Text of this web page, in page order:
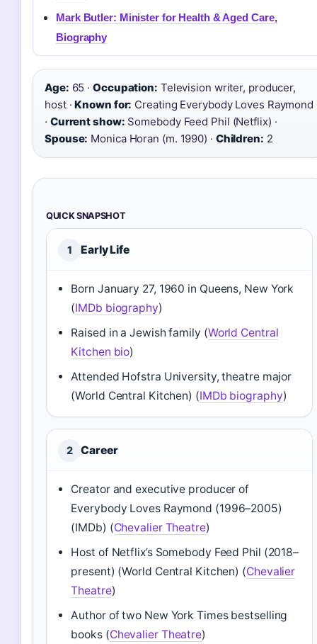
Mark Butler: Minister for Health & Aged Care,
Biography
Age: 65 ·Occupation: Television writer, producer,
host ·Known for: Creating Everybody Loves Raymond
· Current show: Somebody Feed Phil (Netflix) ·
Spouse: Monica Horan (m. 1990) · Children: 2
QUICK SNAPSHOT
1 Early Life
Born January 27, 1960 in Queens, New York
(IMDb biography)
Raised in a Jewish family (World Central
Kitchen bio)
Attended Hofstra University, theatre major
(World Central Kitchen) (IMDb biography)
2 Career
Creator and executive producer of
Everybody Loves Raymond (1996–2005)
(IMDb) (Chevalier Theatre)
Host of Netflix’s Somebody Feed Phil (2018–
present) (World Central Kitchen) (Chevalier
Theatre)
Author of two New York Times bestselling
books (Chevalier Theatre)